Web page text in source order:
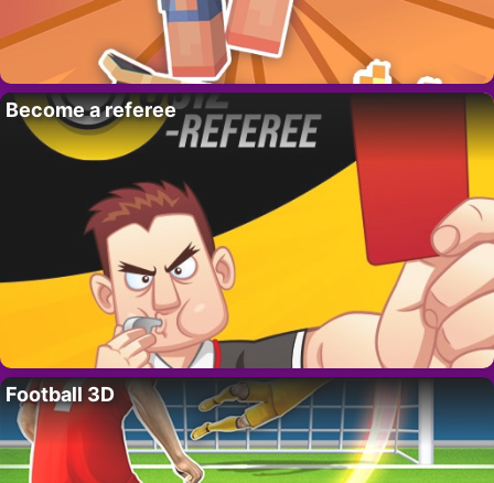
Become a referee
Football 3D